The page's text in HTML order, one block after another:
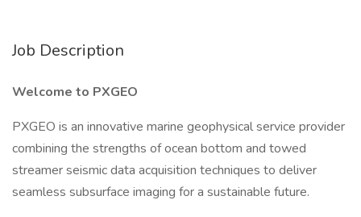
Job Description
Welcome to PXGEO
PXGEO is an innovative marine geophysical service provider
combining the strengths of ocean bottom and towed
streamer seismic data acquisition techniques to deliver
seamless subsurface imaging for a sustainable future.